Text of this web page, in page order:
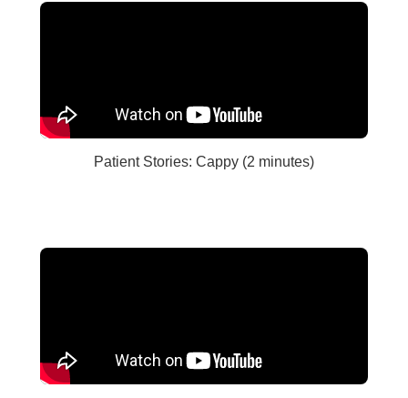
Patient Stories: Cappy (2 minutes)